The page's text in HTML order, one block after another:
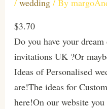
/ wedding/ By
$3.70
Do you have your
invitations UK ?Or
Ideas of Personalised
are!The ideas for
here!On our website